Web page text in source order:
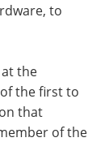
to
the
the first to
that
of the